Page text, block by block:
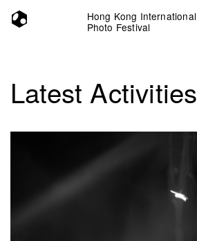
Hong Kong International
Photo Festival
Latest Activities